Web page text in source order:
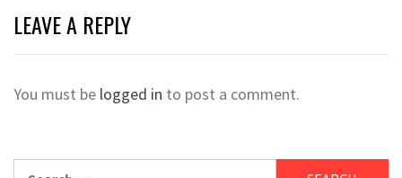
LEAVE A REPLY
You must be logged in to post a comment.